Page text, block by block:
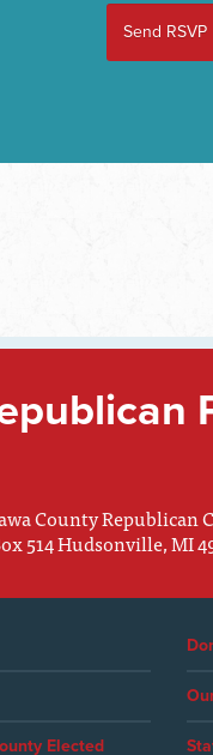
County Republican
514 Hudsonville, MI
Elected